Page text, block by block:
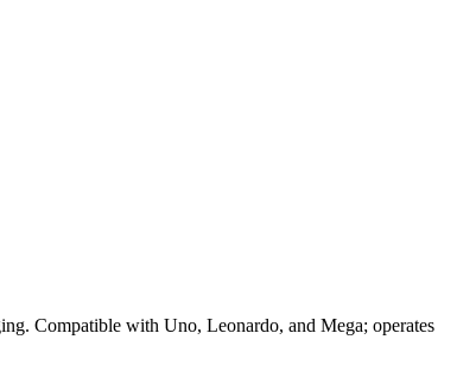
Compatible with Uno, Leonardo, and Mega; operates